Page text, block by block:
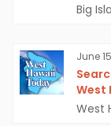
Big
June
West
West